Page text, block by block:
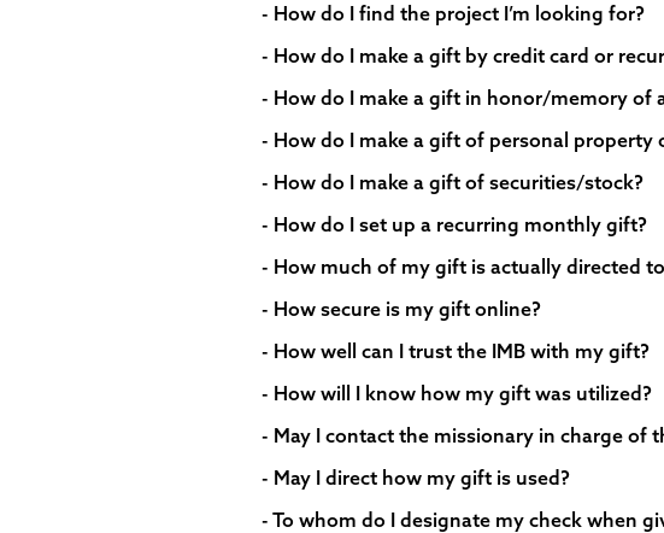
- How do I find the project I’m looking for?
- How do I make a gift by credit card or
- How do I make a gift in honor/memory of
- How do I make a gift of personal property
- How do I make a gift of securities/stock?
- How do I set up a recurring monthly gift?
- How much of my gift is actually directed
- How secure is my gift online?
- How well can I trust the IMB with my gift?
- How will I know how my gift was utilized?
- May I contact the missionary in charge of
- May I direct how my gift is used?
- To whom do I designate my check when